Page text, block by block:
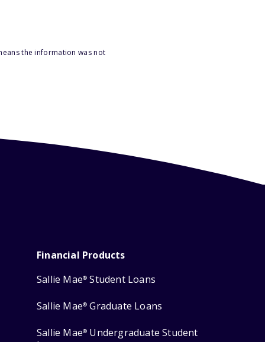
the information was not
Financial Products
Sallie Mae® Student Loans
Sallie Mae® Graduate Loans
Sallie Mae® Undergraduate Student